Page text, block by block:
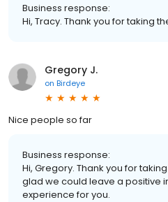
Business response:
Hi, Tracy. Thank you for taking
Gregory J.
on Birdeye
Nice people so far
Business response:
Hi, Gregory. Thank you for
glad we could leave a positive
experience for you.